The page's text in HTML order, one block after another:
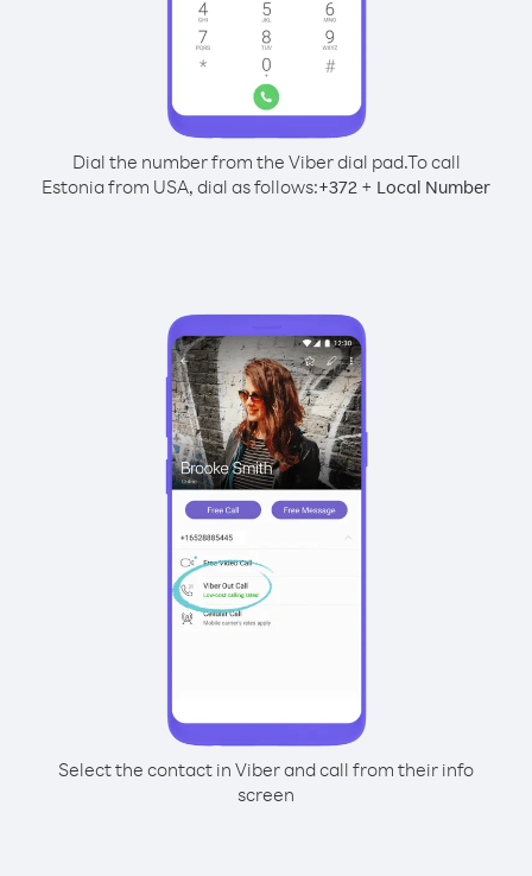
Dial the number from the Viber dial pad.To call
Estonia from USA, dial as follows:+372 + Local Number
Select the contact in Viber and call from their info
screen